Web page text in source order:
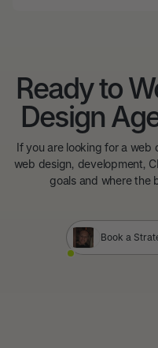
Ready to
Design
If you are looking for a web
web design, development,
goals and where the
Book a